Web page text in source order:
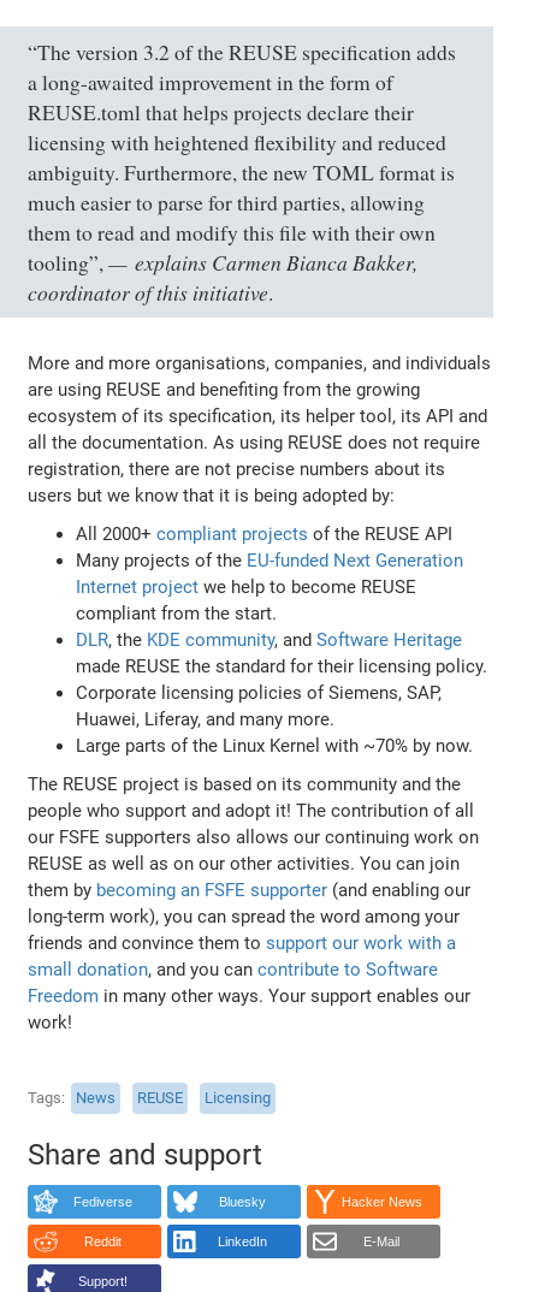
“The version 3.2 of the REUSE specification adds
a long-awaited improvement in the form of
REUSE.toml that helps projects declare their
licensing with heightened flexibility and reduced
ambiguity. Furthermore, the new TOML format is
much easier to parse for third parties, allowing
them to read and modify this file with their own
tooling”,
explains Carmen Bianca Bakker,
coordinator of this initiative.
More and more organisations, companies, and individuals
are using REUSE and benefiting from the growing
ecosystem of its specification, its helper tool, its API and
all the documentation. As using REUSE does not require
registration, there are not precise numbers about its
users but we know that it is being adopted by:
All 2000+compliant projects of the REUSE API
Many projects of the EU-funded Next Generation
Internet project we help to become REUSE
compliant from the start.
DLR, the KDE community, andSoftware Heritage
made REUSE the standard for their licensing policy.
Corporate licensing policies of Siemens, SAP,
Huawei, Liferay, and many more.
Large parts of the Linux Kernel with ~70% by now.
The REUSE project is based on its community and the
people who support and adopt it! The contribution of all
our FSFE supporters also allows our continuing work on
REUSE as well as on our other activities. You can join
them by becoming an FSFE supporter (and enabling our
long-term work), you can spread the word among your
friends and convince them tosupport our work with a
small donation, and you cancontribute to Software
Freedom in many other ways. Your support enables our
work!
Tags News REUSE Licensing
Share and support
Fediverse Bluesky Hacker News
Reddit LinkedIn E-Mail
Support!